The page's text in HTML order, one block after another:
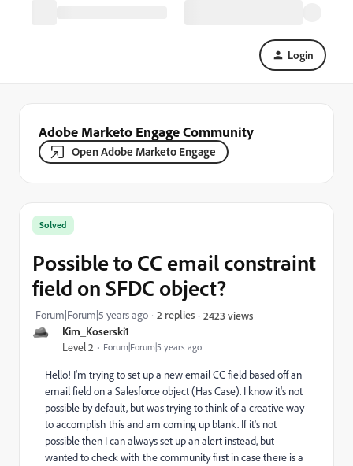
Login
Adobe Marketo Engage Community
Open Adobe Marketo Engage
Kim_Koserski1
Level 2 Forum|Forum|5 years ago
Solved
Possible to CC email constraint
field on SFDC object?
Forum|Forum|5 years ago 2 replies 2423 views
Hello! I'm trying to set up a new email CC field based off an
email field on a Salesforce object (Has Case). I know it's not
possible by default, but was trying to think of a creative way
to accomplish this and am coming up blank. If it's not
possible then I can always set up an alert instead, but
wanted to check with the community first in case there is a